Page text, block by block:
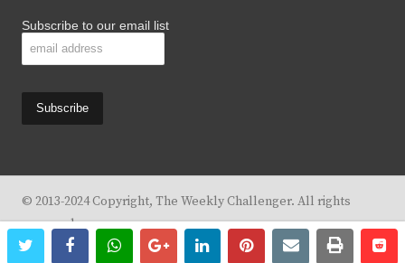
twitterfacebookwhatsappgoogle+linkedinpinterestemailprint
Subscribe to our email list
© 2013-2024 Copyright, The Weekly Challenger. All rights
reserved.
Design By
KBC Business & Marketing Solutions, LLC